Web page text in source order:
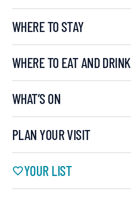
WHERE TO STAY
WHERE TO EAT AND DRINK
WHAT’S ON
PLAN YOUR VISIT
YOUR LIST